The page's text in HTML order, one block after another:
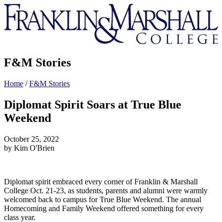
Franklin
&
Marshall
F&M Stories
Home /F&M Stories
Diplomat Spirit Soars at True Blue
Weekend
October 25, 2022
by Kim O'Brien
Diplomat spirit embraced every corner of Franklin & Marshall
College Oct. 21-23, as students, parents and alumni were warmly
welcomed back to campus for True Blue Weekend. The annual
Homecoming and Family Weekend offered something for every
class year.